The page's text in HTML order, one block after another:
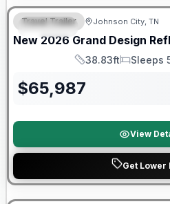
SPECIAL
Travel Trailer Johnson City, TN
New 2026 Grand Design
Length
38.83ft
Sleeps
Sleeps
$65,987
View
Get Lower
Warranty Forever Included!